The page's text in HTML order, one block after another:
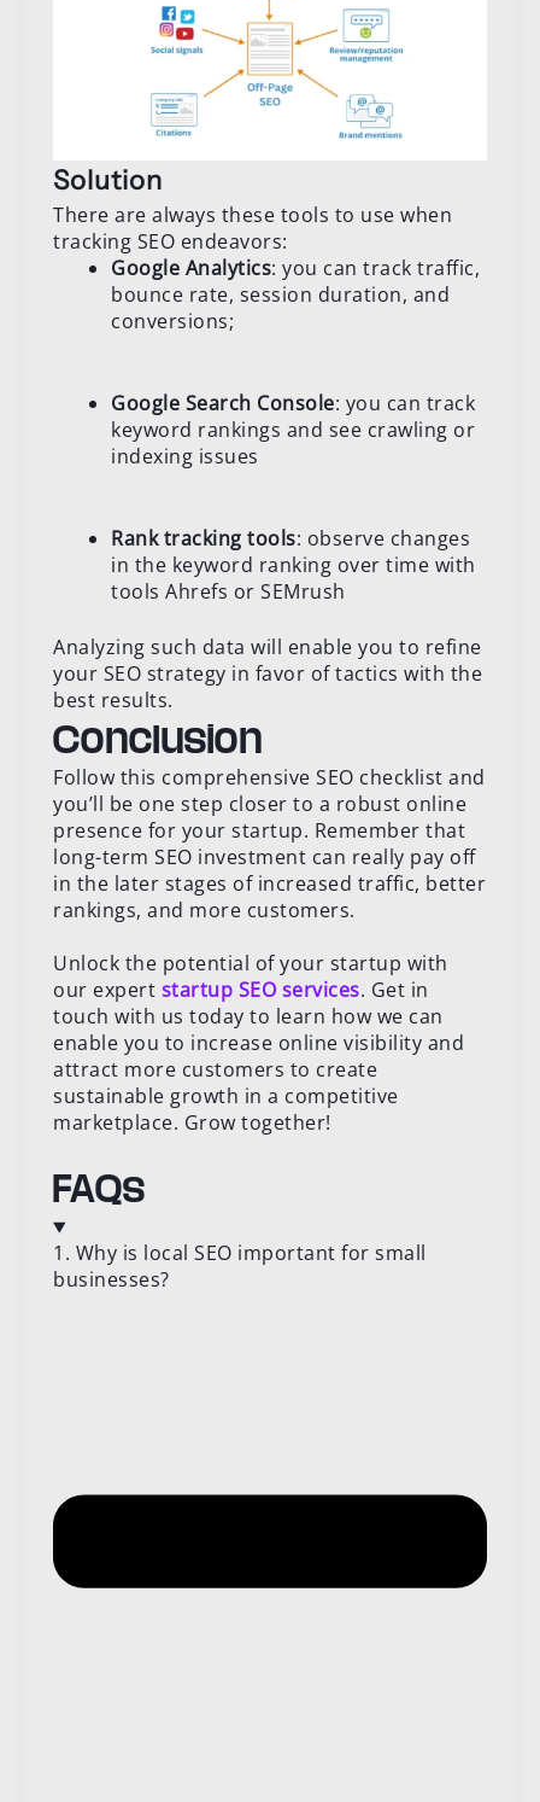
Solution
There are always these tools to use when
tracking SEO endeavors:
Google Analytics: you can track traffic,
bounce rate, session duration, and
conversions;
Google Search Console: you can track
keyword rankings and see crawling or
indexing issues
Rank tracking tools: observe changes
in the keyword ranking over time with
tools Ahrefs or SEMrush
Analyzing such data will enable you to refine
your SEO strategy in favor of tactics with the
best results.
Conclusion
Follow this comprehensive SEO checklist and
you’ll be one step closer to a robust online
presence for your startup. Remember that
long-term SEO investment can really pay off
in the later stages of increased traffic, better
rankings, and more customers.
Unlock the potential of your startup with
our expert startup SEO services. Get in
touch with us today to learn how we can
enable you to increase online visibility and
attract more customers to create
sustainable growth in a competitive
marketplace. Grow together!
FAQs
1. Why is local SEO important for small
businesses?